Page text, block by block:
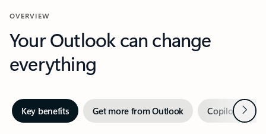
OVERVIEW
Your Outlook can change
everything
Key benefits Get more from Outlook Copilot inNext